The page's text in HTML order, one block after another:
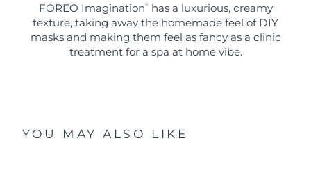
FOREO Imagination ™
has a luxurious, creamy
texture, taking away the homemade feel of DIY
masks and making them feel as fancy as a clinic
treatment for a spa at home vibe.
YOU MAY ALSO LIKE